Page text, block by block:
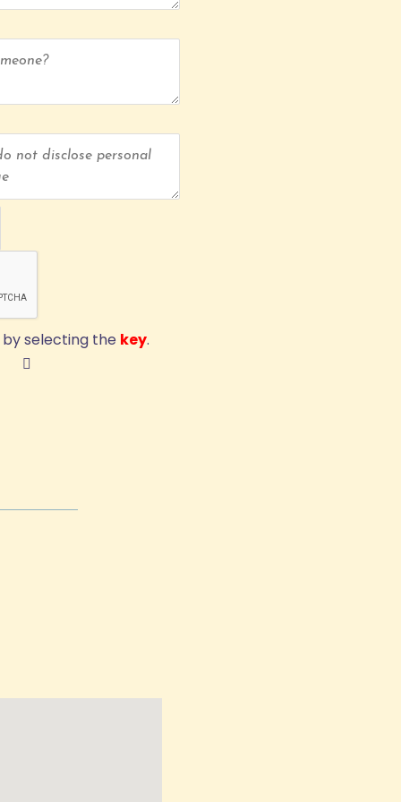
selecting the key.